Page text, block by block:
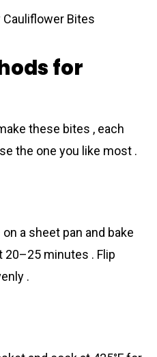
for
these bіtes , each
the one you like most .
a sheet pan and bake
20–25 minutes . Flip
.